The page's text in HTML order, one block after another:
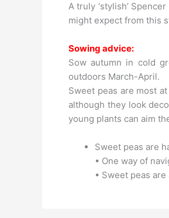
A truly ‘stylish’
might expect from this
Sowing advice:
Sow autumn in cold
outdoors March-April.
Sweet peas are most
although they look
young plants can aim
Sweet peas are
• One way of
• Sweet peas